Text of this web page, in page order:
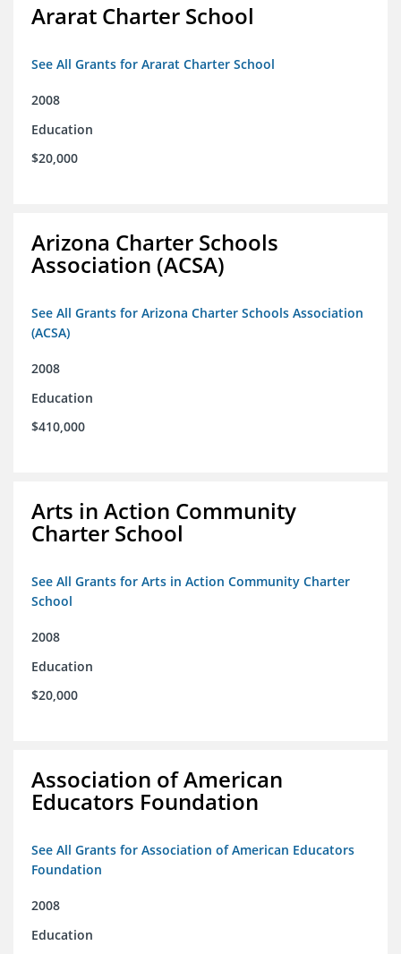
Ararat Charter School
See All Grants for Ararat Charter School
2008
Education
$20,000
Arizona Charter Schools
Association (ACSA)
See All Grants for Arizona Charter Schools Association
(ACSA)
2008
Education
$410,000
Arts in Action Community
Charter School
See All Grants for Arts in Action Community Charter
School
2008
Education
$20,000
Association of American
Educators Foundation
See All Grants for Association of American Educators
Foundation
2008
Education